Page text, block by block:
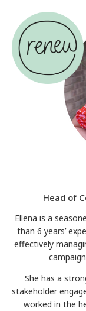
Head of
Ellena is a
than 6 years’
effectively
She has a
stakeholder
worked in the